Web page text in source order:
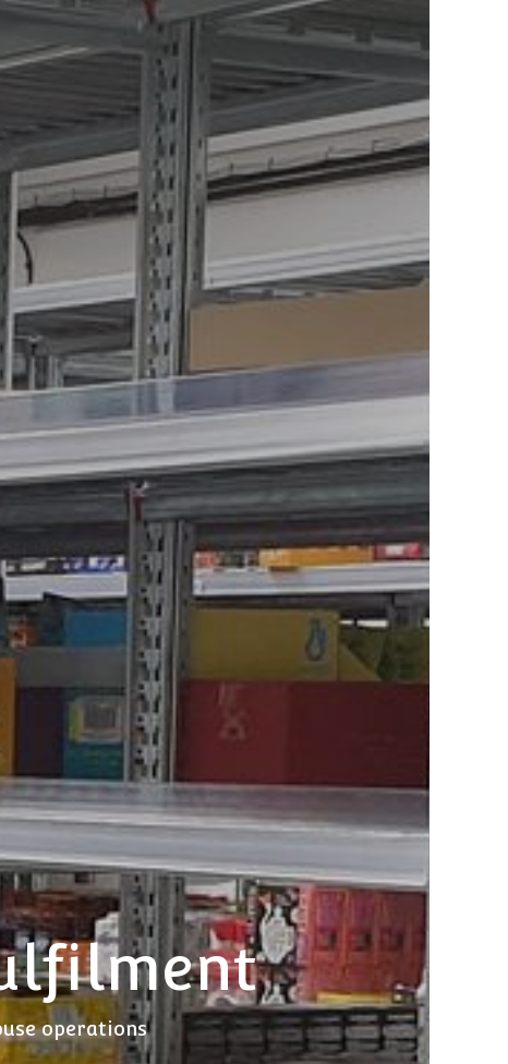
operations